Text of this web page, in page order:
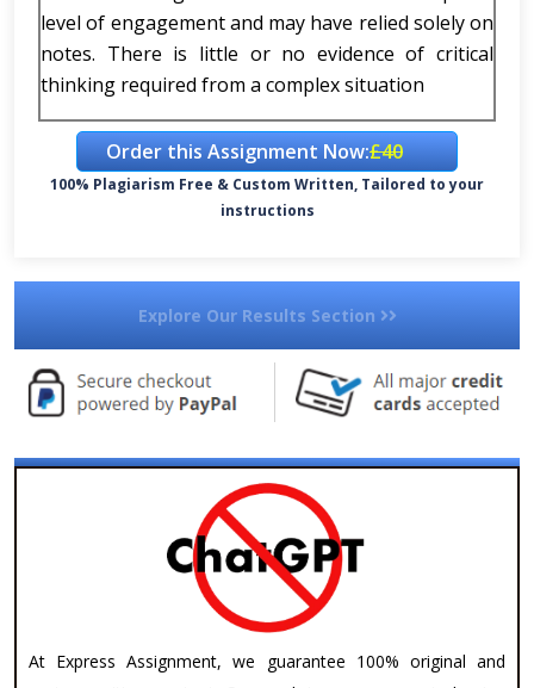
level of engagement and may have relied solely on
notes. There is little or no evidence of critical
thinking required from a complex situation
Order this Assignment Now:£40
100% Plagiarism Free & Custom Written, Tailored to your
instructions
Explore Our Results Section
At Express Assignment, we guarantee 100% original and